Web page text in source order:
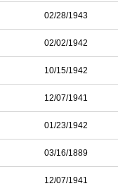
02/28/1943
02/02/1942
10/15/1942
12/07/1941
01/23/1942
03/16/1889
12/07/1941